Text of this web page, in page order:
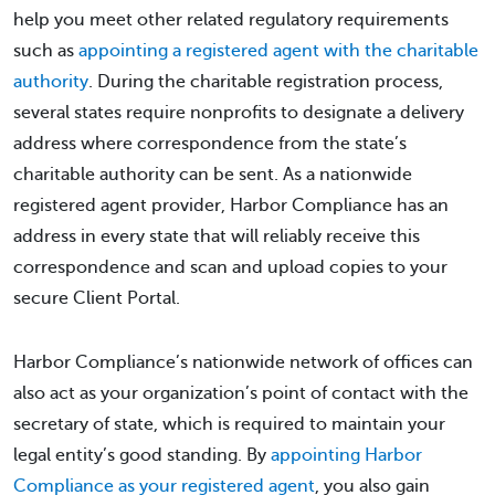
help you meet other related regulatory requirements
such as appointing a registered agent with the charitable
authority. During the charitable registration process,
several states require nonprofits to designate a delivery
address where correspondence from the state’s
charitable authority can be sent. As a nationwide
registered agent provider, Harbor Compliance has an
address in every state that will reliably receive this
correspondence and scan and upload copies to your
secure Client Portal.
Harbor Compliance’s nationwide network of offices can
also act as your organization’s point of contact with the
secretary of state, which is required to maintain your
legal entity’s good standing. By appointing Harbor
Compliance as your registered agent, you also gain